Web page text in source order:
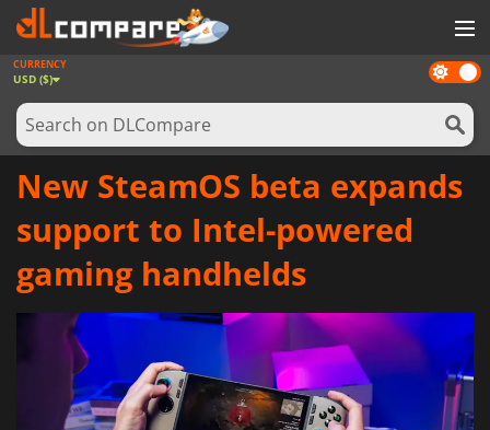
GAMES
GAME CARDS
SOFTWARE
NEWS
LOG IN OR REGISTER
Dark
mode
CURRENCY
USD ($)
New SteamOS beta expands
support to Intel-powered
gaming handhelds